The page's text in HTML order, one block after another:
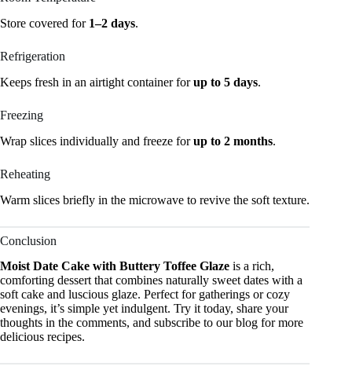
Store covered for 1–2 days.
Refrigeration
Keeps fresh in an airtight container forup to 5 days.
Freezing
Wrap slices individually and freeze forup to 2 months.
Reheating
Warm slices briefly in the microwave to revive the soft texture.
Conclusion
Moist Date Cake with Buttery Toffee Glaze is a rich,
comforting dessert that combines naturally sweet dates with a
soft cake and luscious glaze. Perfect for gatherings or cozy
evenings, it’s simple yet indulgent. Try it today, share your
thoughts in the comments, and subscribe to our blog for more
delicious recipes.